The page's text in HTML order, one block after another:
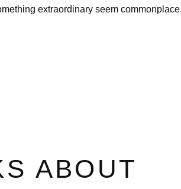
extraordinary seem commonplace.
ABOUT